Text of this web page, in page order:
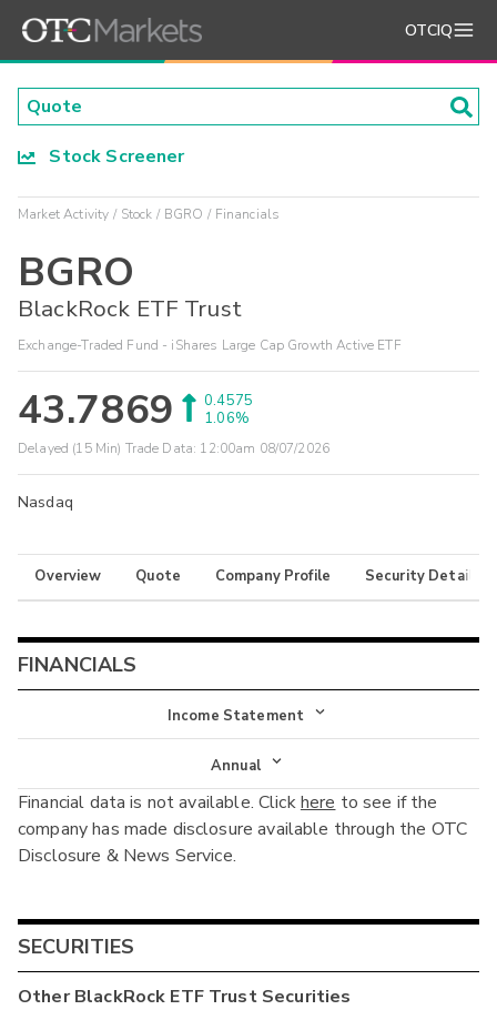
OTCIQ
Stock Screener
Market Activity Stock BGRO Financials
BGRO
BlackRock ETF Trust
Exchange-Traded Fund - iShares Large Cap Growth Active ETF
43.7869
0.4575
1.06%
Delayed (15 Min) Trade Data: 12:00am 08/07/2026
Nasdaq
Overview Quote Company Profile Security Details
FINANCIALS
Income Statement
Income Statement
Balance Sheet
Cash Flow
Annual
Annual
Interim
Financial data is not available. Clickhere to see if the
company has made disclosure available through the OTC
Disclosure & News Service.
SECURITIES
OtherBlackRock ETF TrustSecurities